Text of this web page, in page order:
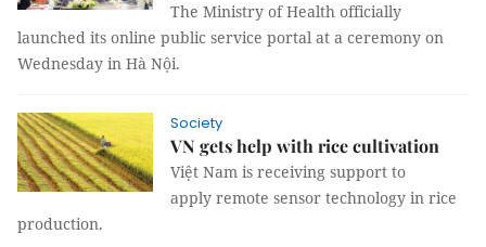
The Ministry of Health officially
launched its online public service portal at a ceremony on
Wednesday in Hà Nội.
Society
VN gets help with rice cultivation
Việt Nam is receiving support to
apply remote sensor technology in rice
production.